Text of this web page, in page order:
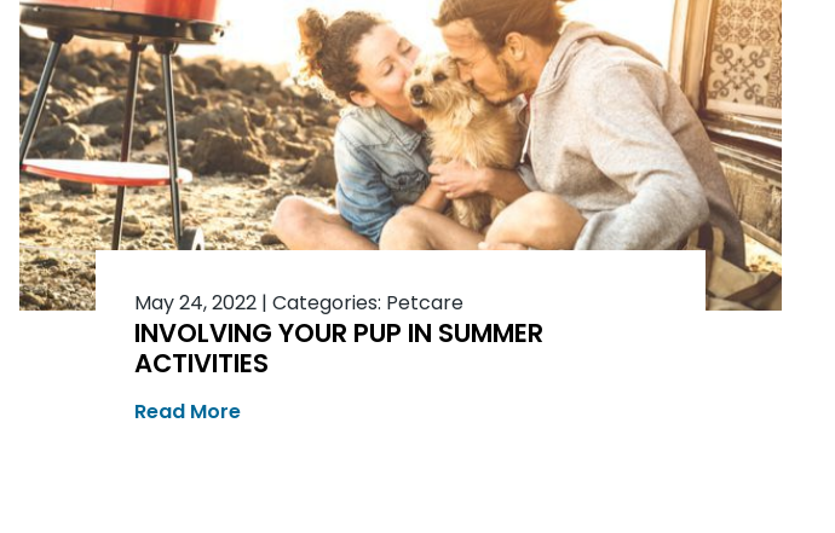
May 24, 2022| Categories: Petcare
INVOLVING YOUR PUP IN SUMMER
ACTIVITIES
Read More